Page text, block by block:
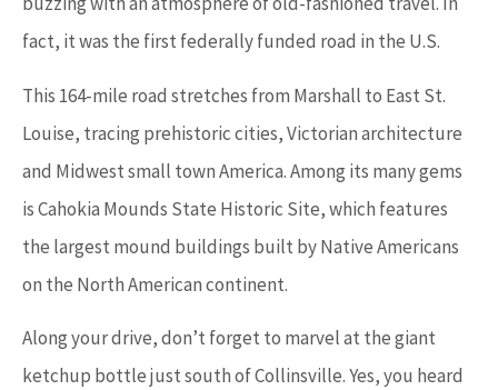
fact, it was the first federally funded road in the U.S.
This 164-mile road stretches from Marshall to East St.
Louise, tracing prehistoric cities, Victorian architecture
and Midwest small town America. Among its many gems
is Cahokia Mounds State Historic Site, which features
the largest mound buildings built by Native Americans
on the North American continent.
Along your drive, don’t forget to marvel at the giant
ketchup bottle just south of Collinsville. Yes, you heard